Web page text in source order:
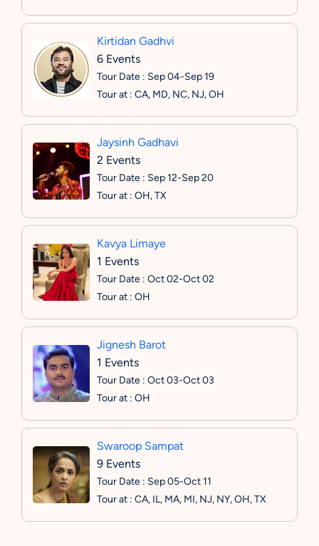
Kirtidan Gadhvi
6 Events
Tour Date : Sep 04-Sep 19
Tour at : CA, MD, NC, NJ, OH
Jaysinh Gadhavi
2 Events
Tour Date : Sep 12-Sep 20
Tour at : OH, TX
Kavya Limaye
1 Events
Tour Date : Oct 02-Oct 02
Tour at : OH
Jignesh Barot
1 Events
Tour Date : Oct 03-Oct 03
Tour at : OH
Swaroop Sampat
9 Events
Tour Date : Sep 05-Oct 11
Tour at : CA, IL, MA, MI, NJ, NY, OH, TX